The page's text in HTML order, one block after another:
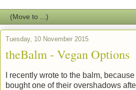
Tuesday, 10 November 2015
theBalm - Vegan Options
I recently wrote to the balm, because
bought one of their overshadows